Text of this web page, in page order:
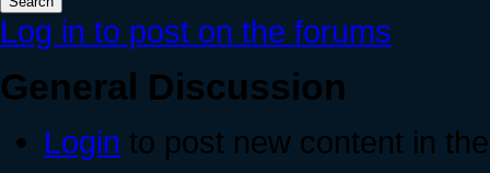
Log in to post on the forums
General Discussion
Login to post new content in